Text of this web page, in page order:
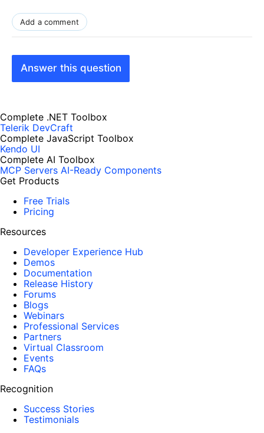
Add a comment
Answer this question
Complete .NET Toolbox
Telerik DevCraft
Complete JavaScript Toolbox
Kendo UI
Complete AI Toolbox
MCP Servers AI-Ready Components
Get Products
Free Trials
Pricing
Resources
Developer Experience Hub
Demos
Documentation
Release History
Forums
Blogs
Webinars
Professional Services
Partners
Virtual Classroom
Events
FAQs
Recognition
Success Stories
Testimonials